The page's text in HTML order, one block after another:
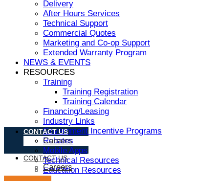
Delivery
After Hours Services
Technical Support
Commercial Quotes
Marketing and Co-op Support
Extended Warranty Program
NEWS & EVENTS
RESOURCES
Training
Training Registration
Training Calendar
Financing/Leasing
Industry Links
Government Incentive Programs
Rebates
Mobile Apps
Technical Resources
Education Resources
CONTACT US
Careers
CONTACT US
Careers